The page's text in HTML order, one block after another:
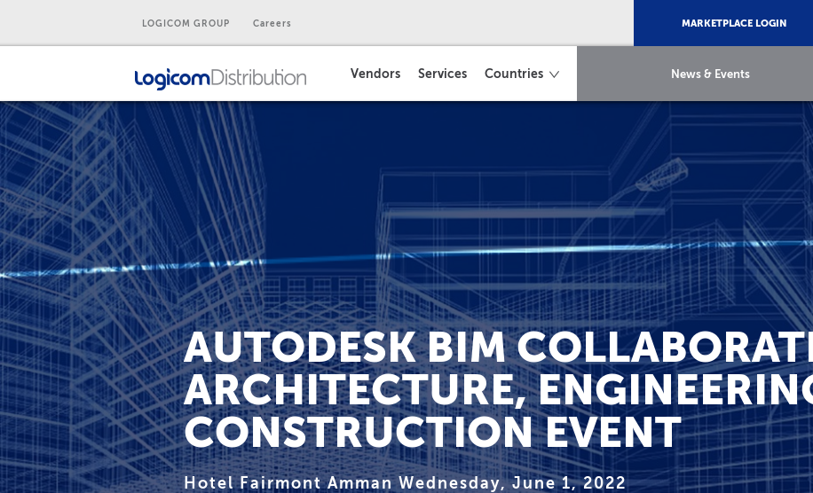
LOGICOM GROUP Careers MARKETPLACE LOGIN
Vendors Services Countries News & Events
AUTODESK BIM
ARCHITECTURE,
CONSTRUCTION EVENT
Hotel Fairmont Amman Wednesday, June 1, 2022